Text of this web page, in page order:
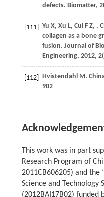
defects. Biomatter,
[111] Yu X, Xu L, CuiF Z, .
collagen as a bone
fusion. Journal of
Engineering, 2012, 2
[112] Hvistendahl M .
902
This work was in part
Research Program of
2011CB606205) and the
Science and Technology
(2012BAI17B02) funded